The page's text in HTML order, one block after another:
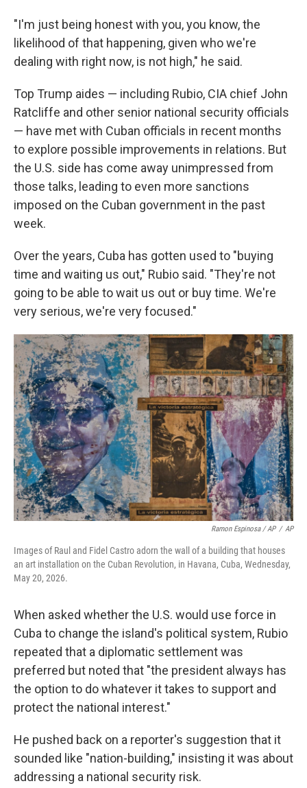
"I'm just being honest with you, you know, the
likelihood of that happening, given who we're
dealing with right now, is not high," he said.
Top Trump aides — including Rubio, CIA chief John
Ratcliffe and other senior national security officials
— have met with Cuban officials in recent months
to explore possible improvements in relations. But
the U.S. side has come away unimpressed from
those talks, leading to even more sanctions
imposed on the Cuban government in the past
week.
Over the years, Cuba has gotten used to "buying
time and waiting us out," Rubio said. "They're not
going to be able to wait us out or buy time. We're
very serious, we're very focused."
Ramon Espinosa / AP / AP
Images of Raul and Fidel Castro adorn the wall of a building that houses
an art installation on the Cuban Revolution, in Havana, Cuba, Wednesday,
May 20, 2026.
When asked whether the U.S. would use force in
Cuba to change the island's political system, Rubio
repeated that a diplomatic settlement was
preferred but noted that "the president always has
the option to do whatever it takes to support and
protect the national interest."
He pushed back on a reporter's suggestion that it
sounded like "nation-building," insisting it was about
addressing a national security risk.